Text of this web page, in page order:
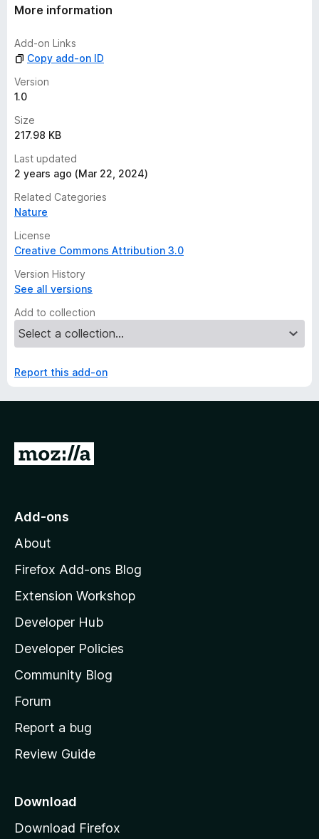
t
n
g
s
y
e
More information
Add-on Links
Copy add-on ID
Version
1.0
Size
217.98 KB
Last updated
2 years ago (Mar 22, 2024)
Related Categories
Nature
License
Creative Commons Attribution 3.0
Version History
See all versions
Add to collection
Report this add-on
G
o
o
z
l
l
a
s
h
o
e
a
e
Add-ons
About
Firefox Add-ons Blog
Extension Workshop
Developer Hub
Developer Policies
Community Blog
Forum
Report a bug
Review Guide
Download
Download Firefox